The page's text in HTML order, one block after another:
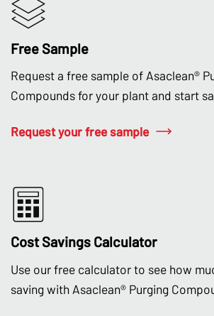
Free Sample
Request a free sample of Asaclean®
Compounds for your plant and start
Request your free sample
Cost Savings Calculator
Use our free calculator to see how
saving with Asaclean® Purging